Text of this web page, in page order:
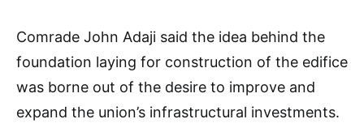
Comrade John Adaji said the idea behind the
foundation laying for construction of the edifice
was borne out of the desire to improve and
expand the union’s infrastructural investments.